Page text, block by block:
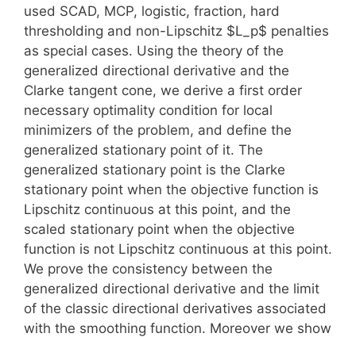
used SCAD, MCP, logistic, fraction, hard
thresholding and non-Lipschitz $L_p$ penalties
as special cases. Using the theory of the
generalized directional derivative and the
Clarke tangent cone, we derive a first order
necessary optimality condition for local
minimizers of the problem, and define the
generalized stationary point of it. The
generalized stationary point is the Clarke
stationary point when the objective function is
Lipschitz continuous at this point, and the
scaled stationary point when the objective
function is not Lipschitz continuous at this point.
We prove the consistency between the
generalized directional derivative and the limit
of the classic directional derivatives associated
with the smoothing function. Moreover we show